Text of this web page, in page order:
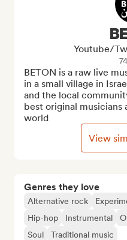
Genres they love
Alternative rock
Hip-hop
Instrumental
Soul
Traditional music
Youtube/
BETON is a raw live
in a small village in
and the local
best original musicians
world
View